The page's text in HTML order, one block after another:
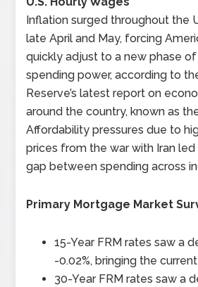
Inflation surged throughout the
late April and May, forcing
quickly adjust to a new phase
spending power, according to
Reserve’s latest report on
around the country, known as
Affordability pressures due to
prices from the war with Iran
gap between spending across
Primary Mortgage Market
15-Year FRM rates saw a
-0.02%, bringing the
30-Year FRM rates saw a